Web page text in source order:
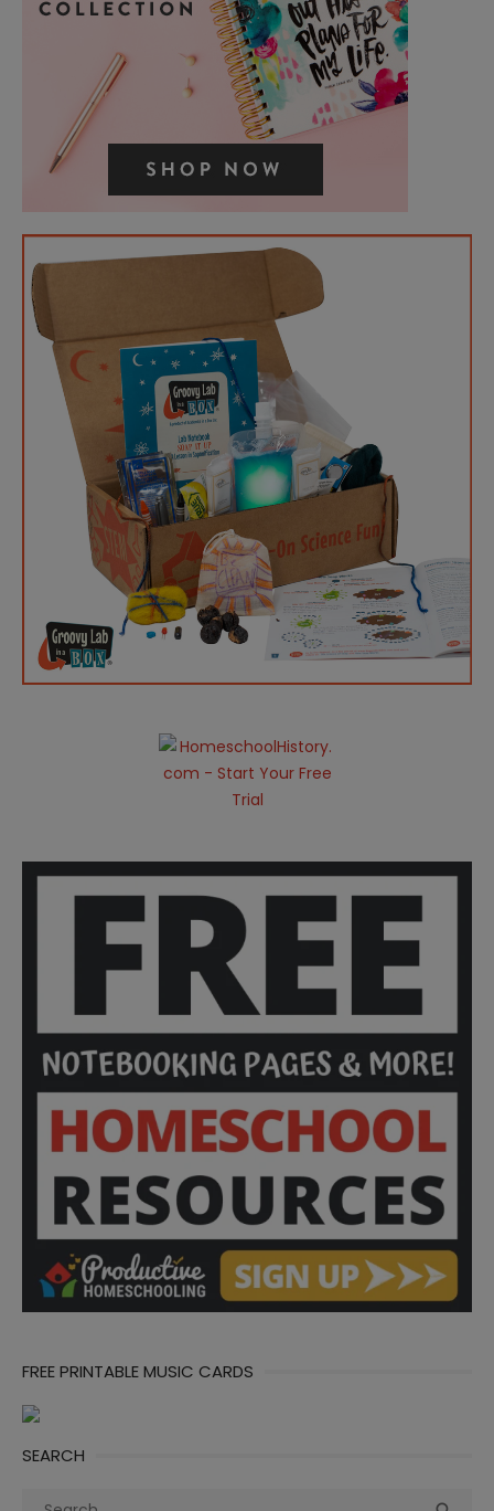
FREE PRINTABLE MUSIC CARDS
SEARCH
Search